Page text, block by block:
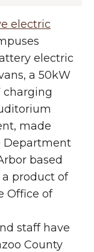
electric
electric
a 50kW
charging
made
Department
based
a product of
Office of
staff have
County